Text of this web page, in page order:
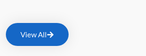
View All